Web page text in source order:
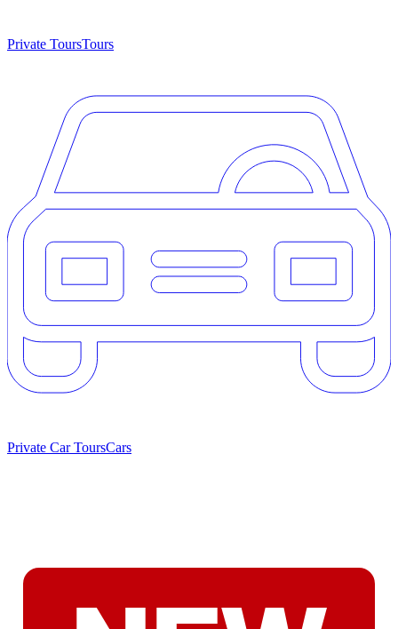
Private ToursTours
Private Car ToursCars